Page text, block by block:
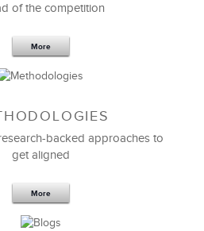
13 K
Restructure
of the competition
More
backed approaches to
get aligned
More